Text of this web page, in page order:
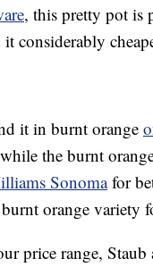
, this pretty pot is
considerably
it in burnt orange
the burnt
Sonomafor
orange
price range,